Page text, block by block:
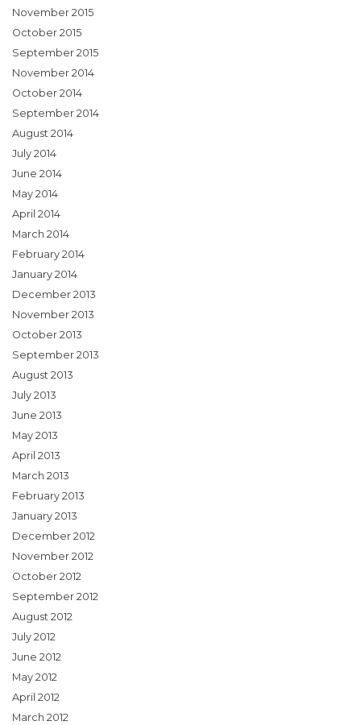
November 2015
October 2015
September 2015
November 2014
October 2014
September 2014
August 2014
July 2014
June 2014
May 2014
April 2014
March 2014
February 2014
January 2014
December 2013
November 2013
October 2013
September 2013
August 2013
July 2013
June 2013
May 2013
April 2013
March 2013
February 2013
January 2013
December 2012
November 2012
October 2012
September 2012
August 2012
July 2012
June 2012
May 2012
April 2012
March 2012